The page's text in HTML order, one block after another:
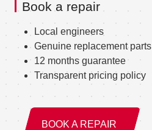
Book a repair
Local engineers
Genuine replacement parts
12 months guarantee
Transparent pricing policy
BOOK A REPAIR